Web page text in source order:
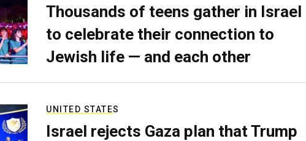
Thousands of teens gather in Israel
to celebrate their connection to
Jewish life — and each other
UNITED STATES
Israel rejects Gaza plan that Trump